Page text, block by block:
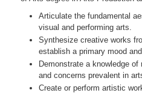
Articulate the fundamental
visual and performing arts.
Synthesize creative works
establish a primary mood
Demonstrate a knowledge
and concerns prevalent in
Create or perform artistic